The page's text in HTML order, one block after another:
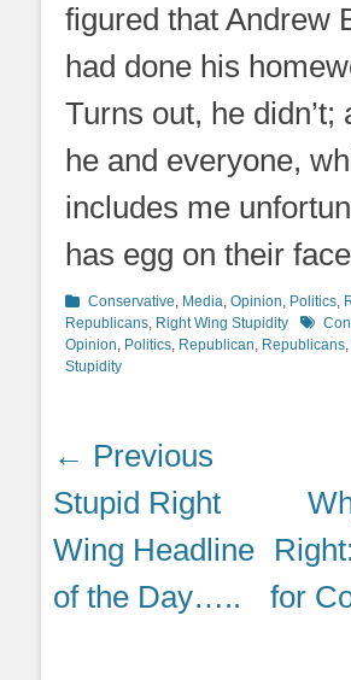
figured that Andrew
had done his
Turns out, he didn’t;
he and everyone,
includes me
has egg on their
Categories
Conservative, Media, Opinion, Politics,
Republicans, Right Wing Stupidity Tags
Opinion, Politics, Republican, Republicans,
Stupidity
Post
navigation
← Previous
Previous
post:
Stupid Right
Wing Headline
of the Day…..
Next
post:
for